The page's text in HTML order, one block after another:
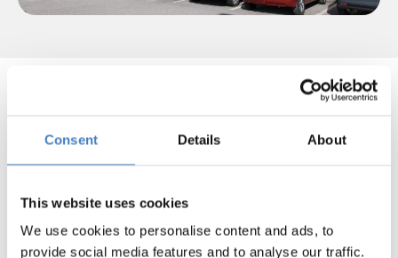
Consent Details About
This website uses cookies
We use cookies to personalise content and ads, to
provide social media features and to analyse our traffic.
Select your departure area
Show Breaks!
Departing from